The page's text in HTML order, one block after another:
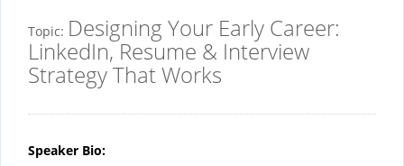
Topic: Designing Your Early Career:
LinkedIn, Resume & Interview
Strategy That Works
Speaker Bio: